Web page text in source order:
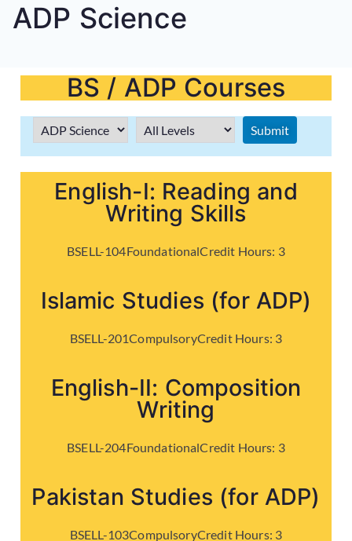
ADP Science
BS / ADP Courses
English-I: Reading and
Writing Skills
BSELL-104FoundationalCredit Hours: 3
Islamic Studies (for ADP)
BSELL-201CompulsoryCredit Hours: 3
English-II: Composition
Writing
BSELL-204FoundationalCredit Hours: 3
Pakistan Studies (for ADP)
BSELL-103CompulsoryCredit Hours: 3